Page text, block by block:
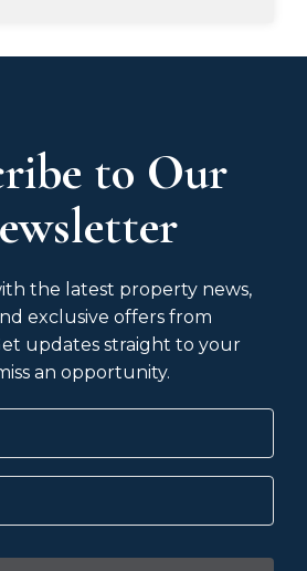
to Our
the latest property news,
exclusive offers from
updates straight to your
an opportunity.